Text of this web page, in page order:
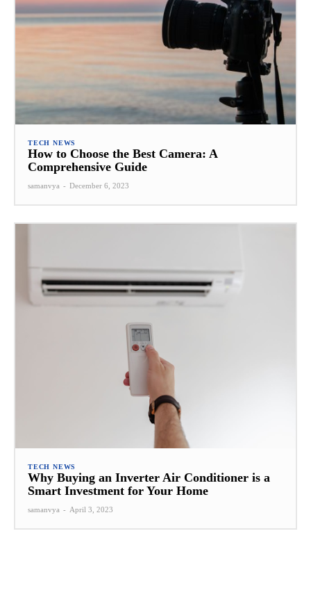
TECH NEWS
How to Choose the Best Camera: A
Comprehensive Guide
samanvya - December 6, 2023
TECH NEWS
Why Buying an Inverter Air Conditioner is a
Smart Investment for Your Home
samanvya - April 3, 2023